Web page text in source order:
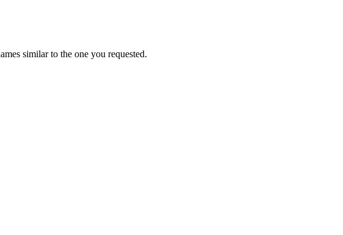
similar to the one you requested.